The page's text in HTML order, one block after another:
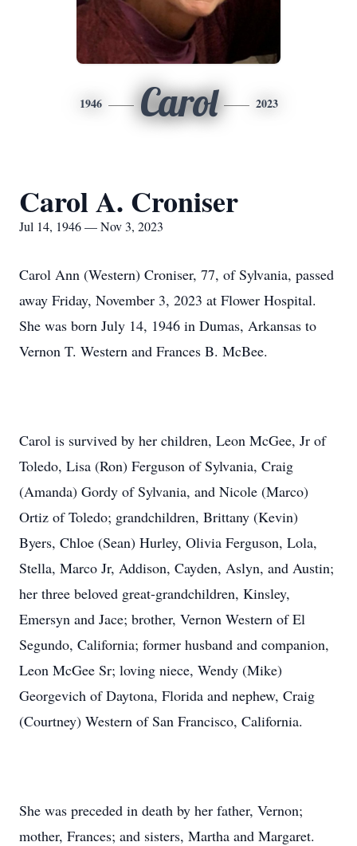
1946 Carol 2023
Carol A. Croniser
Jul 14, 1946 — Nov 3, 2023
Carol Ann (Western) Croniser, 77, of Sylvania, passed
away Friday, November 3, 2023 at Flower Hospital.
She was born July 14, 1946 in Dumas, Arkansas to
Vernon T. Western and Frances B. McBee.
Carol is survived by her children, Leon McGee, Jr of
Toledo, Lisa (Ron) Ferguson of Sylvania, Craig
(Amanda) Gordy of Sylvania, and Nicole (Marco)
Ortiz of Toledo; grandchildren, Brittany (Kevin)
Byers, Chloe (Sean) Hurley, Olivia Ferguson, Lola,
Stella, Marco Jr, Addison, Cayden, Aslyn, and Austin;
her three beloved great-grandchildren, Kinsley,
Emersyn and Jace; brother, Vernon Western of El
Segundo, California; former husband and companion,
Leon McGee Sr; loving niece, Wendy (Mike)
Georgevich of Daytona, Florida and nephew, Craig
(Courtney) Western of San Francisco, California.
She was preceded in death by her father, Vernon;
mother, Frances; and sisters, Martha and Margaret.